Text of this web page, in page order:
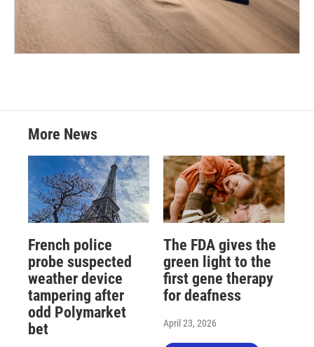
More News
French police
probe suspected
weather device
tampering after
odd Polymarket
bet
The FDA gives the
green light to the
first gene therapy
for deafness
April 23, 2026